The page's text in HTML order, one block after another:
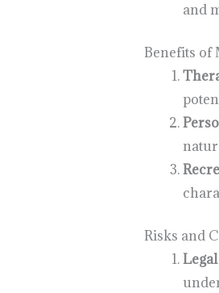
and
Benefits of
Risks and